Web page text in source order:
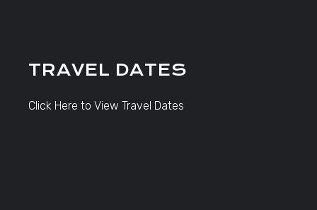
TRAVEL DATES
Click Here to View Travel Dates